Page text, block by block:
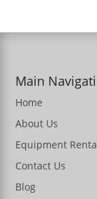
Main
Home
About Us
Equipment
Contact Us
Blog